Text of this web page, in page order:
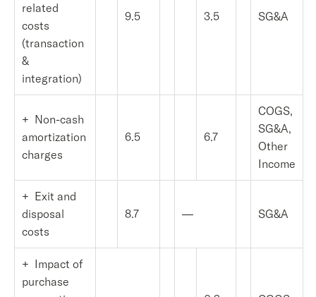
related
costs
(transaction
&
integration)
9.5 3.5 SG&A
+ Non-cash
amortization
charges
6.5 6.7
COGS,
SG&A,
Other
Income
+ Exit and
disposal
costs
8.7 — SG&A
+ Impact of
purchase